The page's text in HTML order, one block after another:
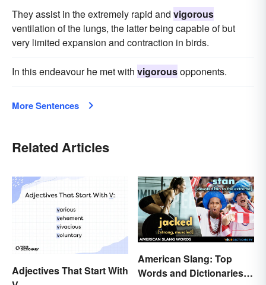
They assist in the extremely rapid and vigorous
ventilation of the lungs, the latter being capable of but
very limited expansion and contraction in birds.
In this endeavour he met with vigorousopponents.
More Sentences
Related Articles
Adjectives That Start With
American Slang: Top
Words and Dictionaries